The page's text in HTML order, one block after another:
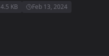
4.5 KB Feb 13, 2024